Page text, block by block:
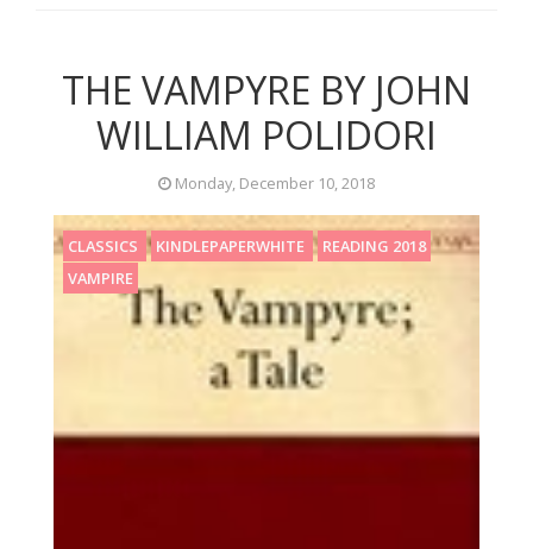
THE VAMPYRE BY JOHN
WILLIAM POLIDORI
Monday, December 10, 2018
CLASSICS KINDLEPAPERWHITE
READING 2018
VAMPIRE